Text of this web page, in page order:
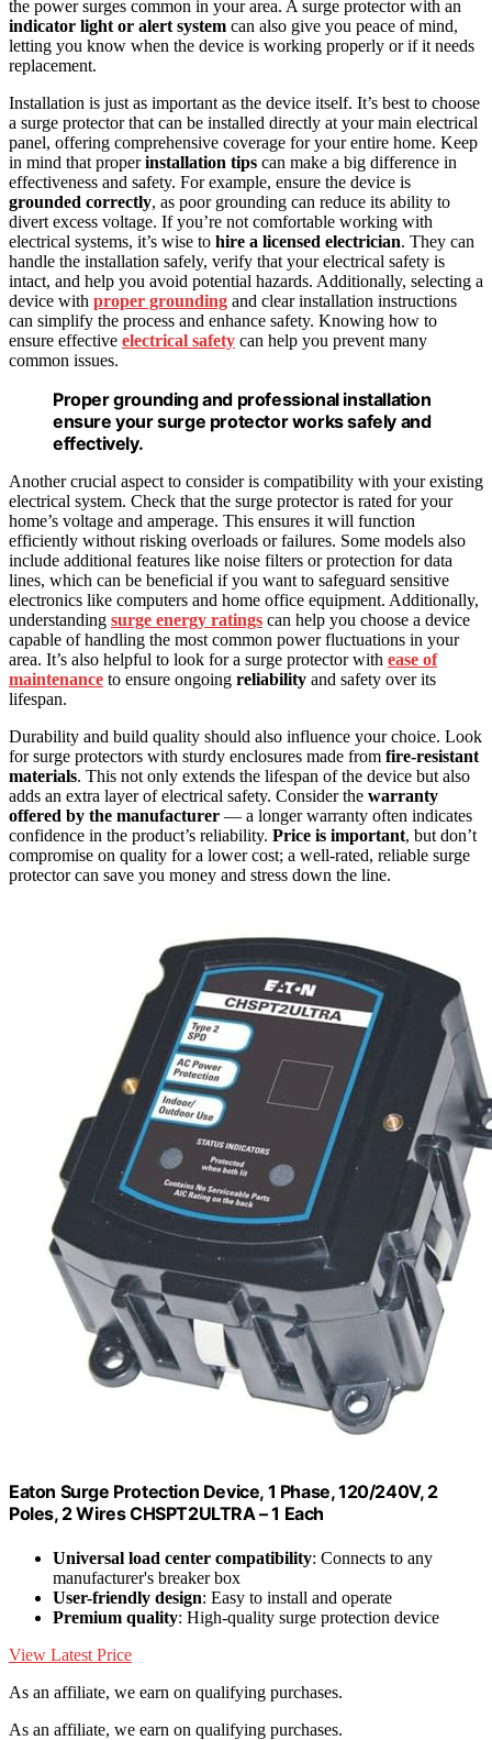
the power surges common in your area. A surge protector with an
indicator light or alert system can also give you peace of mind,
letting you know when the device is working properly or if it needs
replacement.
Installation is just as important as the device itself. It’s best to choose
a surge protector that can be installed directly at your main electrical
panel, offering comprehensive coverage for your entire home. Keep
in mind that properinstallation tips can make a big difference in
effectiveness and safety. For example, ensure the device is
grounded correctly, as poor grounding can reduce its ability to
divert excess voltage. If you’re not comfortable working with
electrical systems, it’s wise to hire a licensed electrician. They can
handle the installation safely, verify that your electrical safety is
intact, and help you avoid potential hazards. Additionally, selecting a
device with proper grounding and clear installation instructions
can simplify the process and enhance safety. Knowing how to
ensure effective electrical safety can help you prevent many
common issues.
Proper grounding and professional installation
ensure your surge protector works safely and
effectively.
Another crucial aspect to consider is compatibility with your existing
electrical system. Check that the surge protector is rated for your
home’s voltage and amperage. This ensures it will function
efficiently without risking overloads or failures. Some models also
include additional features like noise filters or protection for data
lines, which can be beneficial if you want to safeguard sensitive
electronics like computers and home office equipment. Additionally,
understanding surge energy ratings can help you choose a device
capable of handling the most common power fluctuations in your
area. It’s also helpful to look for a surge protector with ease of
maintenance to ensure ongoing reliability and safety over its
lifespan.
Durability and build quality should also influence your choice. Look
for surge protectors with sturdy enclosures made from fire-resistant
materials. This not only extends the lifespan of the device but also
adds an extra layer of electrical safety. Consider the warranty
offered by the manufacturer — a longer warranty often indicates
confidence in the product’s reliability. Price is important, but don’t
compromise on quality for a lower cost; a well-rated, reliable surge
protector can save you money and stress down the line.
Eaton Surge Protection Device, 1 Phase, 120/240V, 2
Poles, 2 Wires CHSPT2ULTRA – 1 Each
Universal load center compatibility: Connects to any
manufacturer's breaker box
User-friendly design: Easy to install and operate
Premium quality: High-quality surge protection device
View Latest Price
As an affiliate, we earn on qualifying purchases.
As an affiliate, we earn on qualifying purchases.